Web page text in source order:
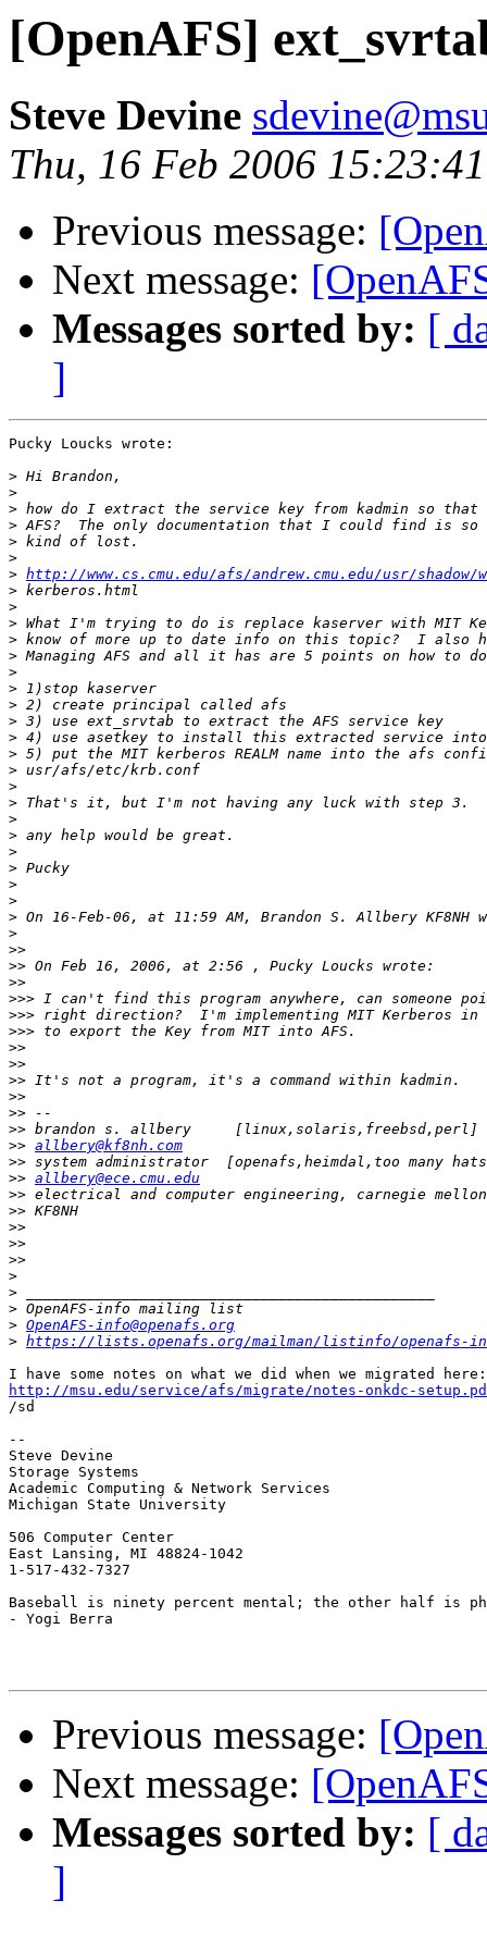
[OpenAFS]
Steve Devine
Thu, 16 Feb 2006
Previous message:
Next message:
Messages sorted by: [
]
Pucky Loucks wrote:
>
>
>
>
>
>
> http://www.cs.cmu.edu/afs/andrew.cmu.edu/usr/
>
>
>
>
>
>
>
>
>
>
>
>
>
>
>
>
>
>
>
>
>
>
>>
>>
>>
>>>
>>>
>>>
>>
>>
>>
>>
>>
>>
>> allbery@kf8nh.com
>>
>> allbery@ece.cmu.edu
>>
>>
>>
>>
>>
>
>
>
> OpenAFS-info@openafs.org
> https://lists.openafs.org/mailman/listinfo/openafs-
http://msu.edu/service/afs/migrate/notes-onkdc-
/sd
--
Steve Devine
Storage Systems
Academic Computing & Network Services
Michigan State University
506 Computer Center
East Lansing, MI 48824-1042
1-517-432-7327
Baseball is ninety percent mental; the other half is
- Yogi Berra
Previous message:
Next message:
Messages sorted by: [
]